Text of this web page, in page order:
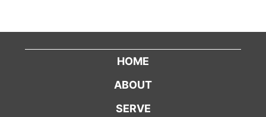
HOME
ABOUT
SERVE